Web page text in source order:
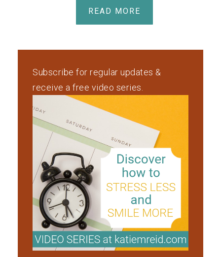
READ MORE
Subscribe for regular updates &
receive a free video series.